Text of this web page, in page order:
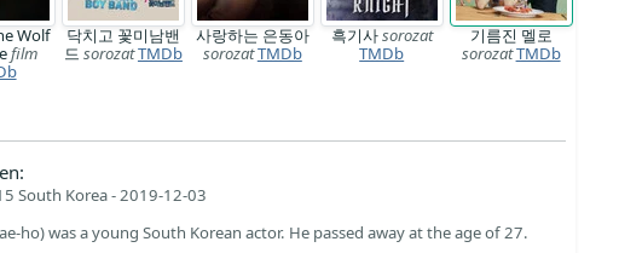
Wolf
film
닥치고 꽃미남밴
드 sorozatTMDb
사랑하는 은동아
sorozatTMDb
흑기사sorozat
TMDb
기름진 멜로
sorozatTMDb
South Korea - 2019-12-03
ho) was a young South Korean actor. He passed away at the age of 27.